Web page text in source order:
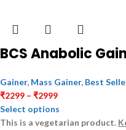
BCS Anabolic
Gainer, Mass Gainer, Best
₹2299 – ₹2999
Select options
This is a vegetarian product.